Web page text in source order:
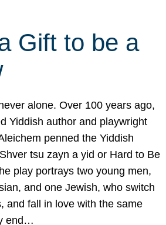
Gift to be a
alone. Over 100 years ago,
Yiddish author and playwright
penned the Yiddish
tsu zayn a yid or Hard to Be
play portrays two young men,
and one Jewish, who switch
and fall in love with the same
end…